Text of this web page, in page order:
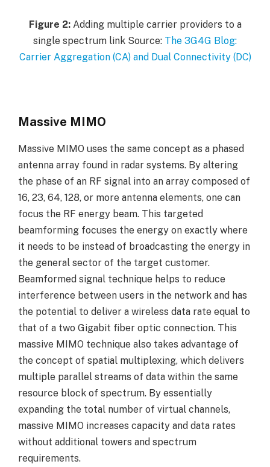
Figure 2:Adding multiple carrier providers to a
single spectrum link Source: The 3G4G Blog:
Carrier Aggregation (CA) and Dual Connectivity (DC)
Massive MIMO
Massive MIMO uses the same concept as a phased
antenna array found in radar systems. By altering
the phase of an RF signal into an array composed of
16, 23, 64, 128, or more antenna elements, one can
focus the RF energy beam. This targeted
beamforming focuses the energy on exactly where
it needs to be instead of broadcasting the energy in
the general sector of the target customer.
Beamformed signal technique helps to reduce
interference between users in the network and has
the potential to deliver a wireless data rate equal to
that of a two Gigabit fiber optic connection. This
massive MIMO technique also takes advantage of
the concept of spatial multiplexing, which delivers
multiple parallel streams of data within the same
resource block of spectrum. By essentially
expanding the total number of virtual channels,
massive MIMO increases capacity and data rates
without additional towers and spectrum
requirements.